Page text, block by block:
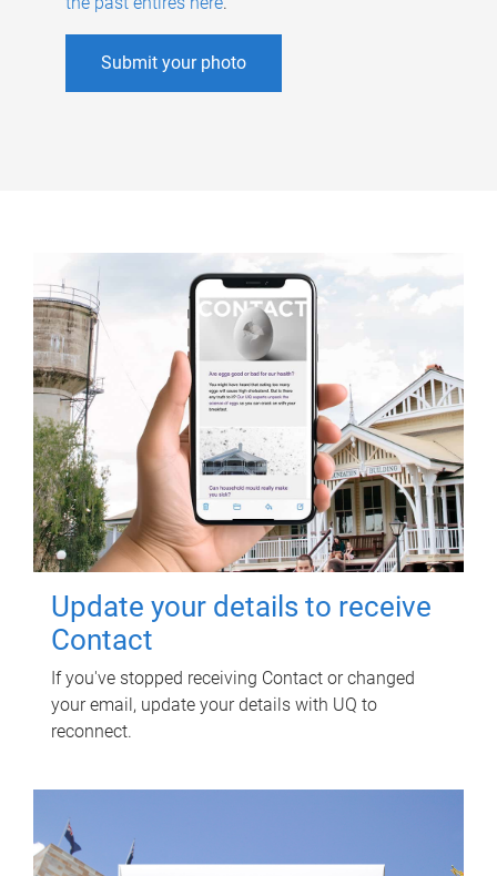
Submit your photo
Update your details to receive
Contact
If you've stopped receiving Contact or changed
your email, update your details with UQ to
reconnect.